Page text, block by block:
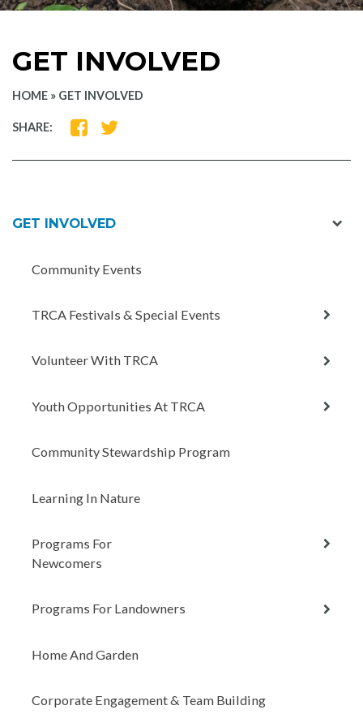
GET INVOLVED
HOME » GET INVOLVED
SHARE:
SHARE
FACEBOOK
SHARE
TWITTER
GET INVOLVED
Community Events
TRCA Festivals & Special Events
Volunteer With TRCA
Youth Opportunities At TRCA
Community Stewardship Program
Learning In Nature
Programs For
Newcomers
Programs For Landowners
Home And Garden
Corporate Engagement & Team Building